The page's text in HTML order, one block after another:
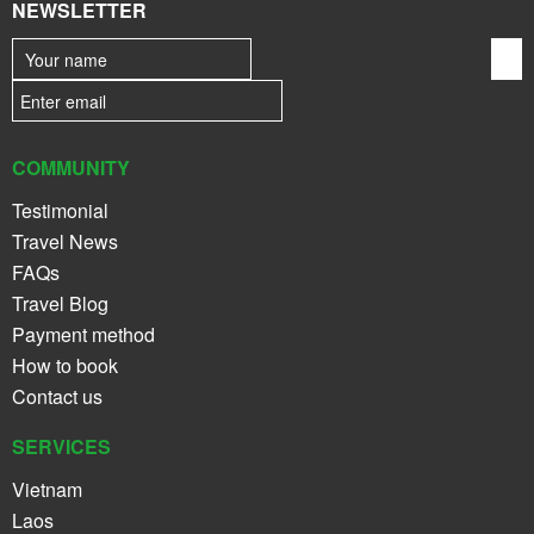
NEWSLETTER
COMMUNITY
Testimonial
Travel News
FAQs
Travel Blog
Payment method
How to book
Contact us
SERVICES
Vietnam
Laos